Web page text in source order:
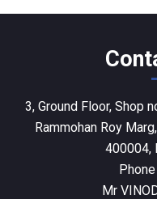
3, Ground Floor, Shop
Rammohan Roy
400004,
Phone
Mr